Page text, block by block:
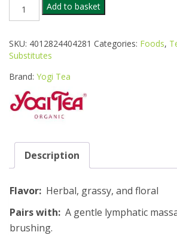
ORG
HERBS
TEA
BAGS
Add to basket
SKU: 4012824404281 Categories: Foods,
Substitutes
Brand: Yogi Tea
Description
Flavor: Herbal, grassy, and floral
Pairs with: A gentle lymphatic
brushing.